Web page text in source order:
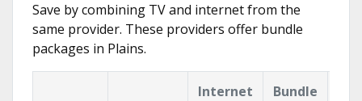
Save by combining TV and internet from the
same provider. These providers offer bundle
packages in Plains.
Internet
Bundle